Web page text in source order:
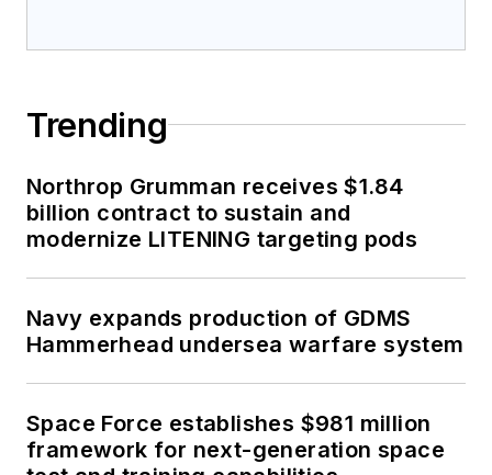
Trending
Northrop Grumman receives $1.84
billion contract to sustain and
modernize LITENING targeting pods
Navy expands production of GDMS
Hammerhead undersea warfare system
Space Force establishes $981 million
framework for next-generation space